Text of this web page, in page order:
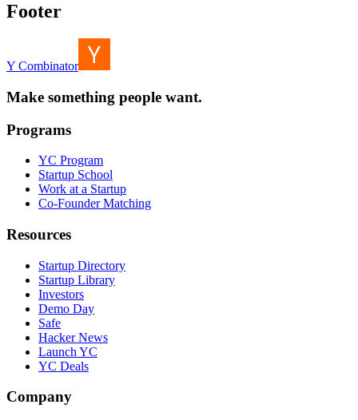
Footer
Y Combinator
Make something people want.
Programs
YC Program
Startup School
Work at a Startup
Co-Founder Matching
Resources
Startup Directory
Startup Library
Investors
Demo Day
Safe
Hacker News
Launch YC
YC Deals
Company